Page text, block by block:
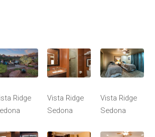
Ridge
Vista Ridge
Sedona
Vista Ridge
Sedona